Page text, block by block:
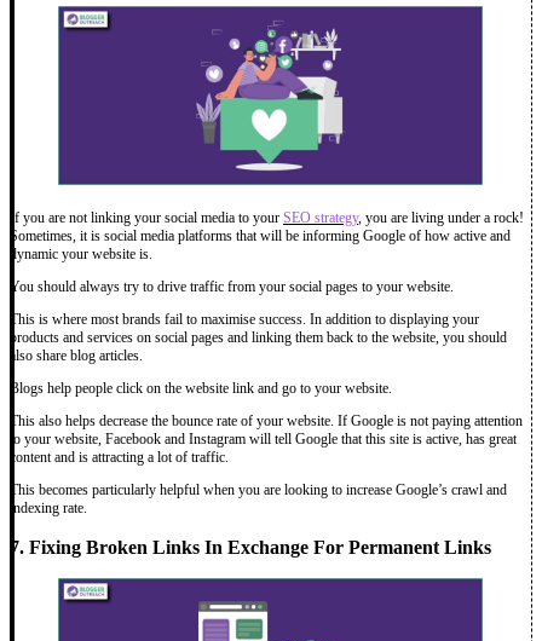
If you are not linking your social media to your SEO strategy, you are living under a rock!
Sometimes, it is social media platforms that will be informing Google of how active and
dynamic your website is.
You should always try to drive traffic from your social pages to your website.
This is where most brands fail to maximise success. In addition to displaying your
products and services on social pages and linking them back to the website, you should
also share blog articles.
Blogs help people click on the website link and go to your website.
This also helps decrease the bounce rate of your website. If Google is not paying attention
to your website, Facebook and Instagram will tell Google that this site is active, has great
content and is attracting a lot of traffic.
This becomes particularly helpful when you are looking to increase Google’s crawl and
indexing rate.
7. Fixing Broken Links In Exchange For Permanent Links